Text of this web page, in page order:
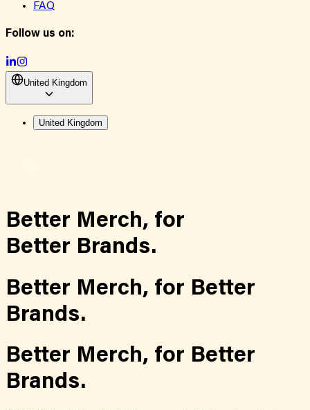
FAQ
Follow us on:
United Kingdom
United Kingdom
Better Merch, for
Better Brands.
Better Merch, for Better
Brands.
Better Merch, for Better
Brands.